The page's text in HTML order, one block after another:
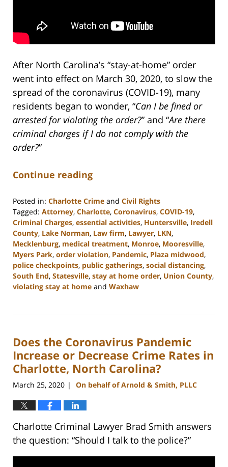
After North Carolina’s “stay-at-home” order
went into effect on March 30, 2020, to slow the
spread of the coronavirus (COVID-19), many
residents began to wonder, “Can I be fined or
arrested for violating the order?” and “Are there
criminal charges if I do not comply with the
order?”
Continue reading
Posted in: Charlotte Crime and Civil Rights
Tagged: Attorney, Charlotte, Coronavirus, COVID-19,
Criminal Charges, essential activities, Huntersville, Iredell
County, Lake Norman, Law firm, Lawyer, LKN,
Mecklenburg, medical treatment, Monroe, Mooresville,
Myers Park, order violation, Pandemic, Plaza midwood,
police checkpoints, public gatherings, social distancing,
South End, Statesville, stay at home order, Union County,
violating stay at home and Waxhaw
22,
11:44
am
Does the Coronavirus Pandemic
Increase or Decrease Crime Rates in
Charlotte, North Carolina?
March 25, 2020 | On behalf of Arnold & Smith, PLLC
Charlotte Criminal Lawyer Brad Smith answers
the question: “Should I talk to the police?”